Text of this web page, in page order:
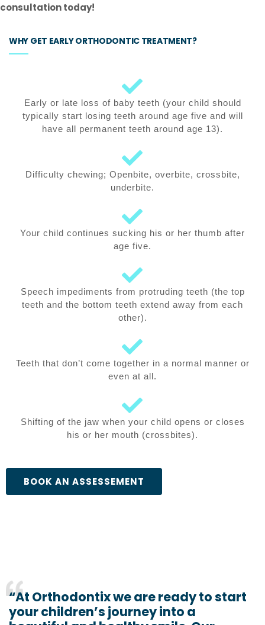
consultation today!
WHY GET EARLY ORTHODONTIC TREATMENT?
Early or late loss of baby teeth (your child should
typically start losing teeth around age five and will
have all permanent teeth around age 13).
Difficulty chewing; Openbite, overbite, crossbite,
underbite.
Your child continues sucking his or her thumb after
age five.
Speech impediments from protruding teeth (the top
teeth and the bottom teeth extend away from each
other).
Teeth that don’t come together in a normal manner or
even at all.
Shifting of the jaw when your child opens or closes
his or her mouth (crossbites).
BOOK AN ASSESSEMENT
“At Orthodontix we are ready to start
your children’s journey into a